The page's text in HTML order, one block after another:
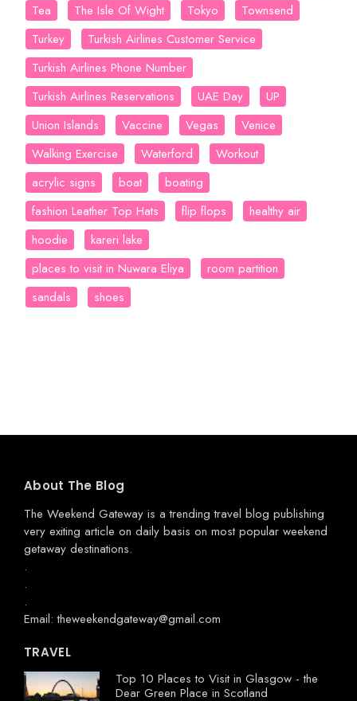
Tea
The Isle Of Wight Tokyo
Townsend
Turkey
Turkish Airlines Customer Service
Turkish Airlines Phone Number
Turkish Airlines Reservations
UAE Day
UP
Union Islands
Vaccine Vegas
Venice
Walking Exercise
Waterford
Workout
acrylic signs
boat
boating
fashion Leather Top Hats
flip flops
healthy air
hoodie
kareri lake
places to visit in Nuwara Eliya
room partition
sandals
shoes
About The Blog
The Weekend Gateway is a trending travel blog publishing
very exiting article on daily basis on most popular weekend
getaway destinations.
.
.
.
Email: theweekendgateway@gmail.com
TRAVEL
Top 10 Places to Visit in Glasgow - the
Dear Green Place in Scotland